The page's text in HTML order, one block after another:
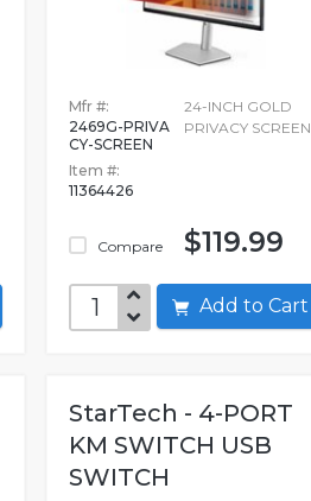
Mfr #:
2469G-PRIVA
CY-SCREEN
Item #:
11364426
Compare
24-INCH GOLD
PRIVACY SCREEN
$119.99
Add to Cart
StarTech - 4-PORT
KM SWITCH USB
SWITCH